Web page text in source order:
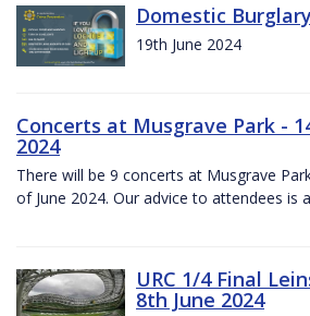
Domestic
19th June 2024
Concerts at Musgrave Park -
2024
There will be 9 concerts at Musgrave
of June 2024. Our advice to attendees is
URC 1/4 Final
8th June 2024